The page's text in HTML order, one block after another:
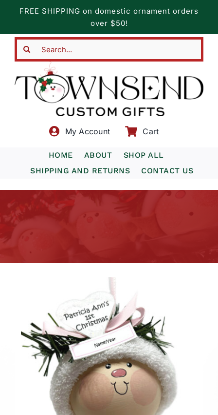
content
FREE SHIPPING on domestic ornament orders
over $50!
My Account Cart
HOME ABOUT
SHOP ALL
SHIPPING AND RETURNS
CONTACT US